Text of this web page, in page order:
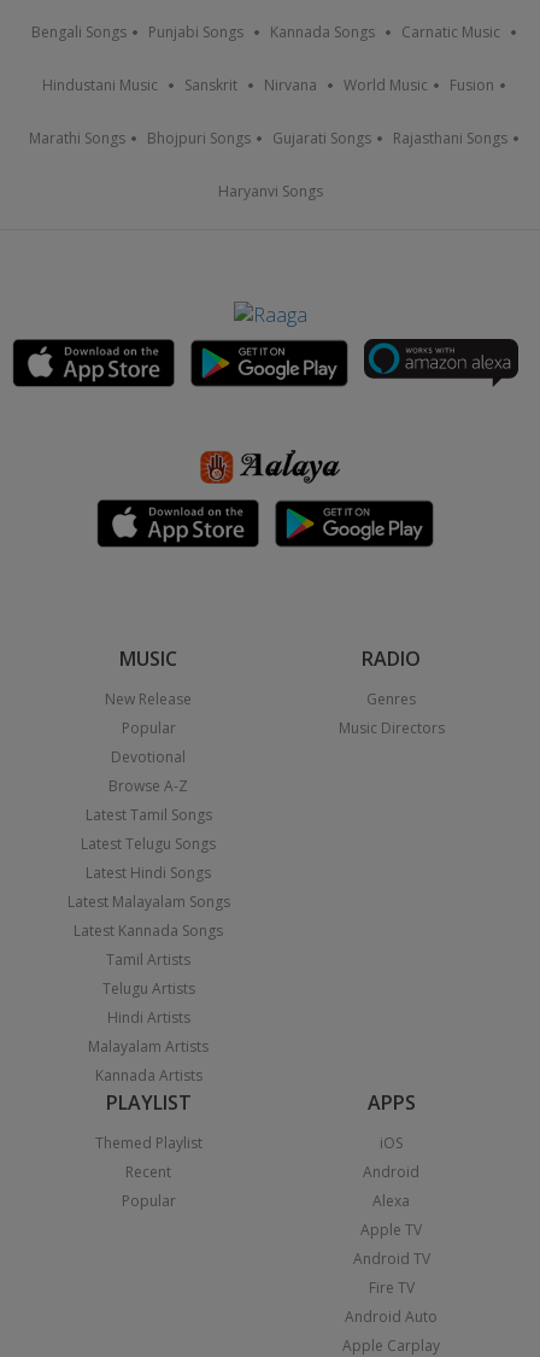
Bengali Songs Punjabi Songs Kannada Songs Carnatic Music
Hindustani Music Sanskrit Nirvana World Music Fusion
Marathi Songs Bhojpuri Songs Gujarati Songs Rajasthani Songs
Haryanvi Songs
MUSIC
New Release
Popular
Devotional
Browse A-Z
Latest Tamil Songs
Latest Telugu Songs
Latest Hindi Songs
Latest Malayalam Songs
Latest Kannada Songs
Tamil Artists
Telugu Artists
Hindi Artists
Malayalam Artists
Kannada Artists
RADIO
Genres
Music Directors
PLAYLIST
Themed Playlist
Recent
Popular
APPS
iOS
Android
Alexa
Apple TV
Android TV
Fire TV
Android Auto
Apple Carplay